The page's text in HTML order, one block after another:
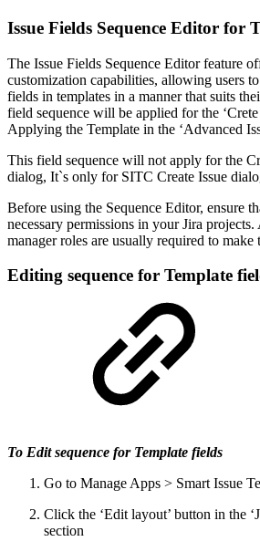
Issue Fields Sequence Editor for
The Issue Fields Sequence Editor feature
customization capabilities, allowing users
fields in templates in a manner that suits
field sequence will be applied for the
Applying the Template in the ‘Advanced
This field sequence will not apply for the
dialog, It`s only for SITC Create Issue
Before using the Sequence Editor, ensure
necessary permissions in your Jira
manager roles are usually required to make
Editing sequence for Template
To Edit sequence for Template fields
Go to Manage Apps > Smart Issue
Click the ‘Edit layout’ button in the
section